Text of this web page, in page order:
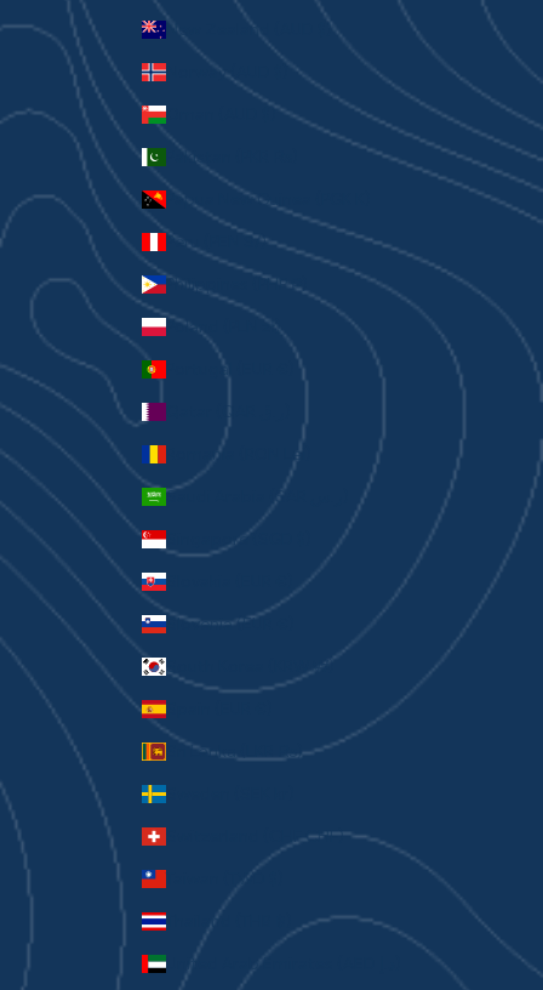
New Zealand (AUD $)
Norway (AUD $)
Oman (AUD $)
Pakistan (PKR ₨)
Papua New Guinea (PGK K)
Peru (PEN S/)
Philippines (PHP ₱)
Poland (PLN zł)
Portugal (EUR €)
Romania (RON Lei)
Singapore (SGD $)
Slovakia (EUR €)
Slovenia (EUR €)
South Korea (KRW ₩)
Spain (EUR €)
Sri Lanka (LKR ₨)
Sweden (SEK kr)
Switzerland (CHF CHF)
Taiwan (TWD $)
Thailand (THB ฿)